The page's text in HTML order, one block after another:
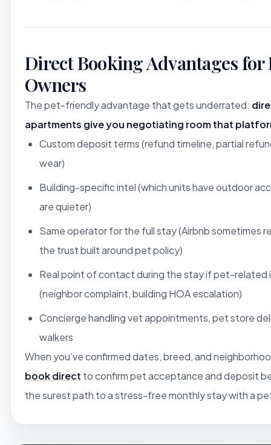
Direct Booking Advantages for
Owners
The pet-friendly advantage that gets underrated:
apartments give you negotiating room that
Custom deposit terms (refund timeline, partial
wear)
Building-specific intel (which units have outdoor
are quieter)
Same operator for the full stay (Airbnb sometimes
the trust built around pet policy)
Real point of contact during the stay if pet-related
(neighbor complaint, building HOA escalation)
Concierge handling vet appointments, pet store
walkers
When you’ve confirmed dates, breed, and
book direct to confirm pet acceptance and deposit
the surest path to a stress-free monthly stay with a